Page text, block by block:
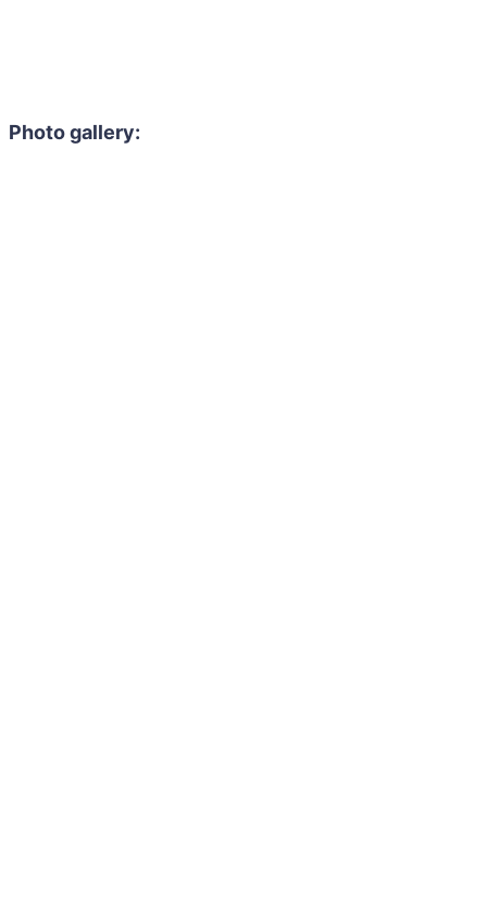
Photo gallery: